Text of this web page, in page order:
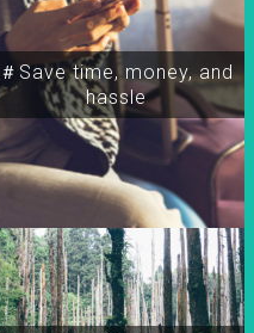
＃Save time, money, and
hassle